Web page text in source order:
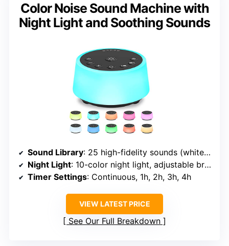
Color Noise Sound Machine with
Night Light and Soothing Sounds
Sound Library: 25 high-fidelity sounds (white, fan, natural, lullabies)
Night Light: 10-color night light, adjustable brightness
Timer Settings: Continuous, 1h, 2h, 3h, 4h
VIEW LATEST PRICE
See Our Full Breakdown